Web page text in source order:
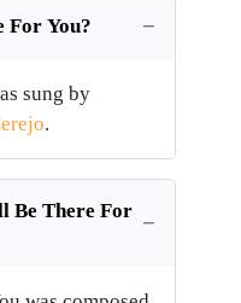
For You?
sung by
.
Be There For